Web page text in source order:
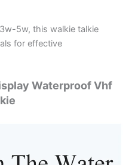
5w, this walkie talkie
for effective
Waterproof Vhf